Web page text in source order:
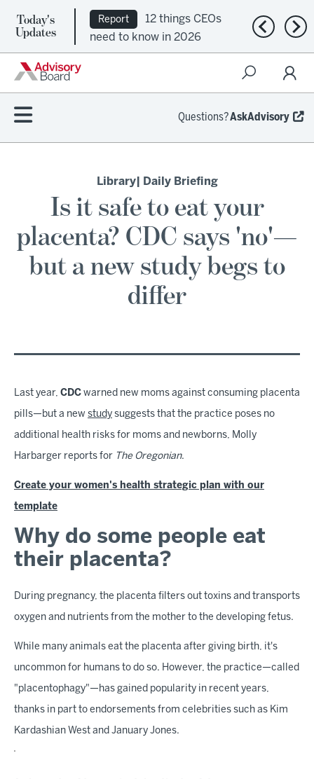
Today's
Updates
Report
12 things CEOs
need to know in 2026
Previous
Questions?AskAdvisory
Library| Daily Briefing
Is it safe to eat your
placenta? CDC says 'no'—
but a new study begs to
differ
Last year, CDC warned new moms against consuming placenta
pills—but a new study suggests that the practice poses no
additional health risks for moms and newborns, Molly
Harbarger reports for The Oregonian.
Create your women's health strategic plan with our
template
Why do some people eat
their placenta?
During pregnancy, the placenta filters out toxins and transports
oxygen and nutrients from the mother to the developing fetus.
While many animals eat the placenta after giving birth, it's
uncommon for humans to do so. However, the practice—called
"placentophagy"—has gained popularity in recent years,
thanks in part to endorsements from celebrities such as Kim
Kardashian West and January Jones.